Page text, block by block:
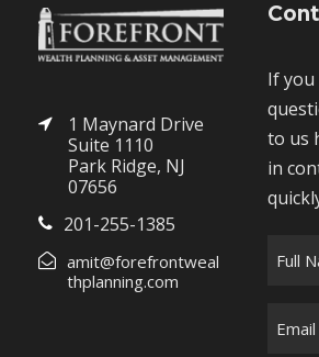
1 Maynard Drive
Suite 1110
Park Ridge, NJ
07656
201-255-1385
amit@forefrontweal
thplanning.com
If you
to us
in